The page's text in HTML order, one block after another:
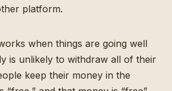
platform.
when things are going well
is unlikely to withdraw all of their
keep their money in the